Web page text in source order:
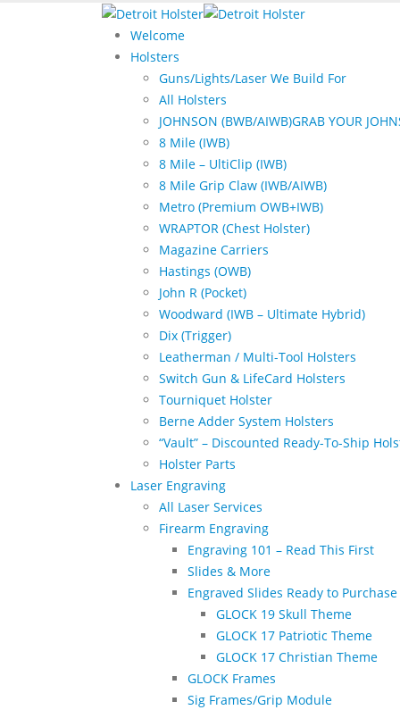
Welcome
Holsters
Guns/Lights/Laser We Build For
All Holsters
JOHNSON (BWB/AIWB)GRAB YOUR
8 Mile (IWB)
8 Mile – UltiClip (IWB)
8 Mile Grip Claw (IWB/AIWB)
Metro (Premium OWB+IWB)
WRAPTOR (Chest Holster)
Magazine Carriers
Hastings (OWB)
John R (Pocket)
Woodward (IWB – Ultimate Hybrid)
Dix (Trigger)
Leatherman / Multi-Tool Holsters
Switch Gun & LifeCard Holsters
Tourniquet Holster
Berne Adder System Holsters
“Vault” – Discounted Ready-To-Ship
Holster Parts
Laser Engraving
All Laser Services
Firearm Engraving
Engraving 101 – Read This First
Slides & More
Engraved Slides Ready to Purchase
GLOCK 19 Skull Theme
GLOCK 17 Patriotic Theme
GLOCK 17 Christian Theme
GLOCK Frames
Sig Frames/Grip Module